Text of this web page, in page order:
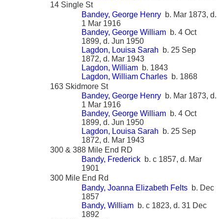
14 Single St
Bandey, George Henry b. Mar 1873, d.
1 Mar 1916
Bandey, George William b. 4 Oct
1899, d. Jun 1950
Lagdon, Louisa Sarah b. 25 Sep
1872, d. Mar 1943
Lagdon, William b. 1843
Lagdon, William Charles b. 1868
163 Skidmore St
Bandey, George Henry b. Mar 1873, d.
1 Mar 1916
Bandey, George William b. 4 Oct
1899, d. Jun 1950
Lagdon, Louisa Sarah b. 25 Sep
1872, d. Mar 1943
300 & 388 Mile End RD
Bandy, Frederick b. c 1857, d. Mar
1901
300 Mile End Rd
Bandy, Joanna Elizabeth Felts b. Dec
1857
Bandy, William b. c 1823, d. 31 Dec
1892